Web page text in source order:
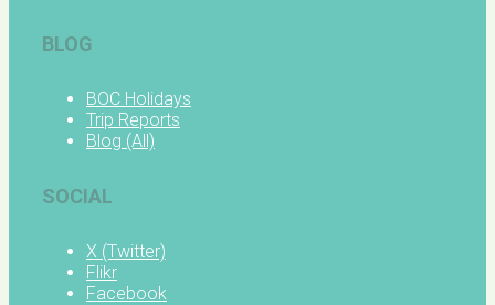
BLOG
BOC Holidays
Trip Reports
Blog (All)
SOCIAL
X (Twitter)
Flikr
Facebook